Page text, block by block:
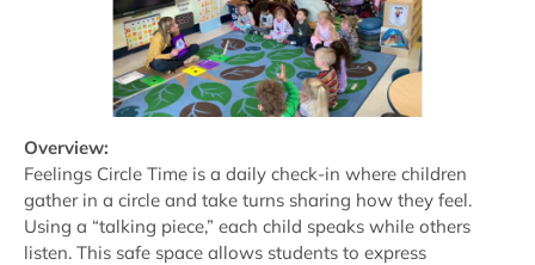
Overview:
Feelings Circle Time is a daily check-in where children
gather in a circle and take turns sharing how they feel.
Using a “talking piece,” each child speaks while others
listen. This safe space allows students to express